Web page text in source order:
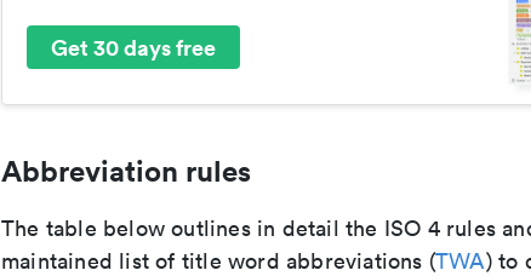
Get 30 days free
Abbreviation rules
The table below outlines in detail the ISO 4 rules
maintained list of title word abbreviations (TWA) to